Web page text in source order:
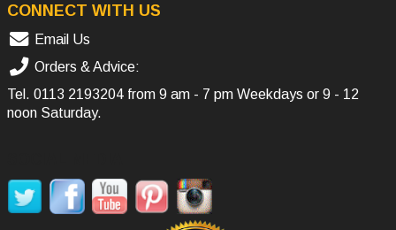
CONNECT WITH US
Email Us
Orders & Advice:
Tel. 0113 2193204 from 9 am - 7 pm Weekdays or 9 - 12
noon Saturday.